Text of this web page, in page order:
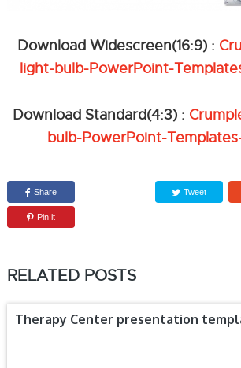
Download Widescreen(16:9) :
light-bulb-PowerPoint-
Download Standard(4:3) :
bulb-PowerPoint-
Share Tweet
Pin it
RELATED POSTS
Therapy Center presentation